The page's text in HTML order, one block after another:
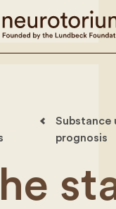
Substance
prognosis